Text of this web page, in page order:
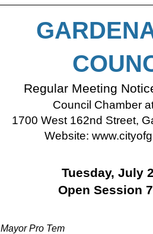
Regular Meeting
Council Chamber
1700 West 162nd Street,
Website:
Tuesday, July
Open Session
Mayor Pro Tem